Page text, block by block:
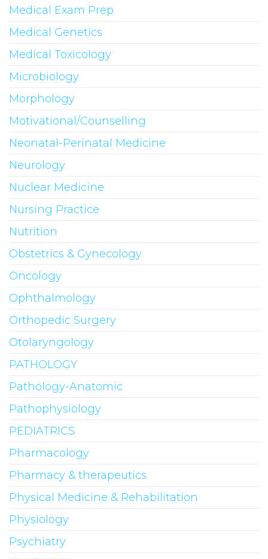
Medical Exam Prep
Medical Genetics
Medical Toxicology
Microbiology
Morphology
Motivational/Counselling
Neonatal-Perinatal Medicine
Neurology
Nuclear Medicine
Nursing Practice
Nutrition
Obstetrics & Gynecology
Oncology
Ophthalmology
Orthopedic Surgery
Otolaryngology
PATHOLOGY
Pathology-Anatomic
Pathophysiology
PEDIATRICS
Pharmacology
Pharmacy & therapeutics
Physical Medicine & Rehabilitation
Physiology
Psychiatry